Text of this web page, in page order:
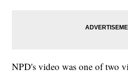
NPD's video was one of two